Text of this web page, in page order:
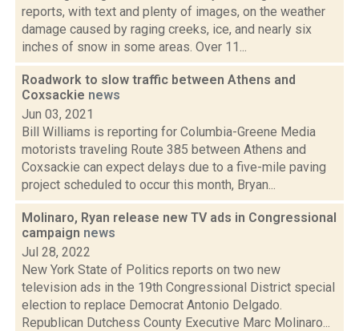
reports, with text and plenty of images, on the weather
damage caused by raging creeks, ice, and nearly six
inches of snow in some areas. Over 11...
Roadwork to slow traffic between Athens and
Coxsackie news
Jun 03, 2021
Bill Williams is reporting for Columbia-Greene Media
motorists traveling Route 385 between Athens and
Coxsackie can expect delays due to a five-mile paving
project scheduled to occur this month, Bryan...
Molinaro, Ryan release new TV ads in Congressional
campaign news
Jul 28, 2022
New York State of Politics reports on two new
television ads in the 19th Congressional District special
election to replace Democrat Antonio Delgado.
Republican Dutchess County Executive Marc Molinaro...